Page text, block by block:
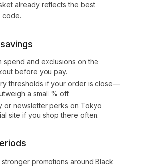
already reflects the best
code.
spend and exclusions on the
before you pay.
thresholds if your order is close—
a small % off.
or newsletter perks on Tokyo
site if you shop there often.
promotions around Black